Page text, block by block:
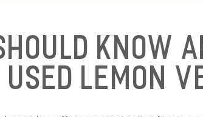
Know
Used Lemon